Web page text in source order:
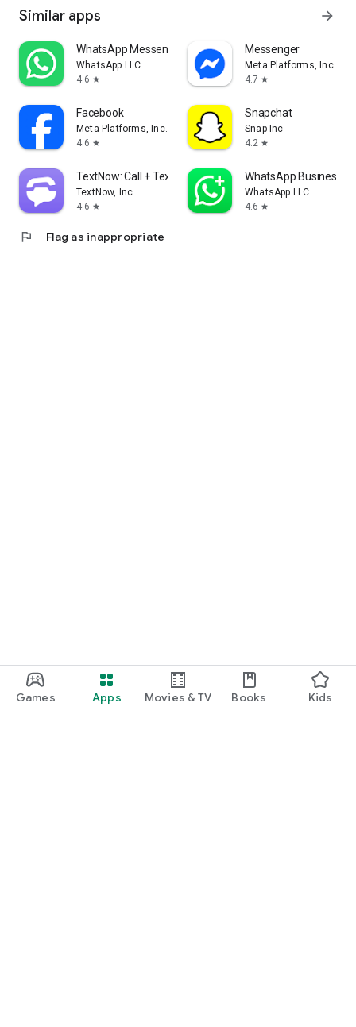
Games Apps Movies & TV Books Kids
Similar apps arrow_forward
WhatsApp Messenger
WhatsApp LLC
4.6 star
Messenger
Meta Platforms, Inc.
4.7 star
Facebook
Meta Platforms, Inc.
4.6 star
Snapchat
Snap Inc
4.2 star
TextNow: Call + Text Unlimited
TextNow, Inc.
4.6 star
WhatsApp Business
WhatsApp LLC
4.6 star
flag Flag as inappropriate